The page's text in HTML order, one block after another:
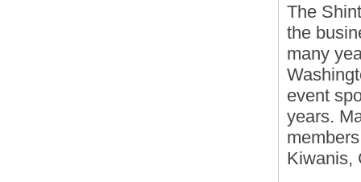
The
the
many
event
years.
Kiwanis,